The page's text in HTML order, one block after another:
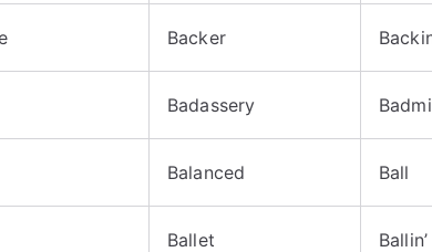
Backer
Badassery
Balanced Ball
Ballet Ballin’